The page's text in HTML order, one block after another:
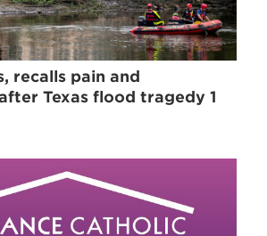
recalls pain and
Texas flood tragedy 1